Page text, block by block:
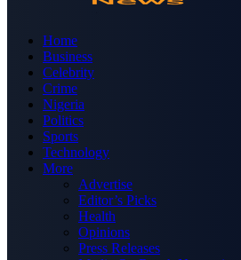
Home
Business
Celebrity
Crime
Nigeria
Politics
Sports
Technology
More
Advertise
Editor’s Picks
Health
Opinions
Press Releases